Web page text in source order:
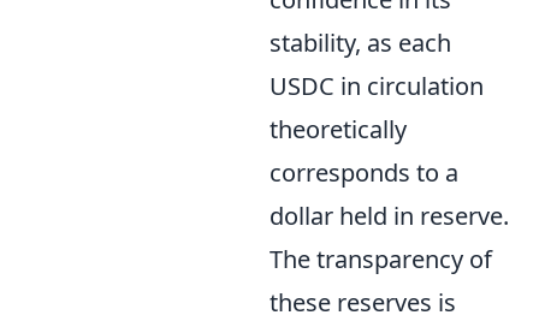
stability, as each
USDC in circulation
theoretically
corresponds to a
dollar held in reserve.
The transparency of
these reserves is